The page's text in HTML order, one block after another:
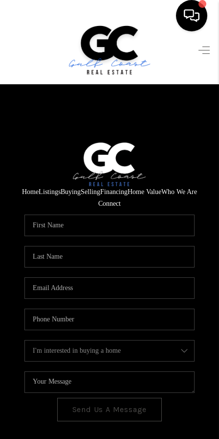
SEARCH LISTINGS
FINANCING
HOME VALUE
WHO WE ARE
REVIEWS
TOP AREAS
HomeListingsBuyingSellingFinancingHome ValueWho We Are
Connect
Send Us A Message